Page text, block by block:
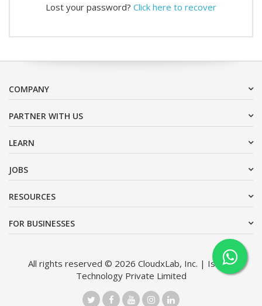
Lost your password? Click here to recover
COMPANY
PARTNER WITH US
LEARN
JOBS
RESOURCES
FOR BUSINESSES
All rights reserved © 2026 CloudxLab, Inc. | Issimo
Technology Private Limited